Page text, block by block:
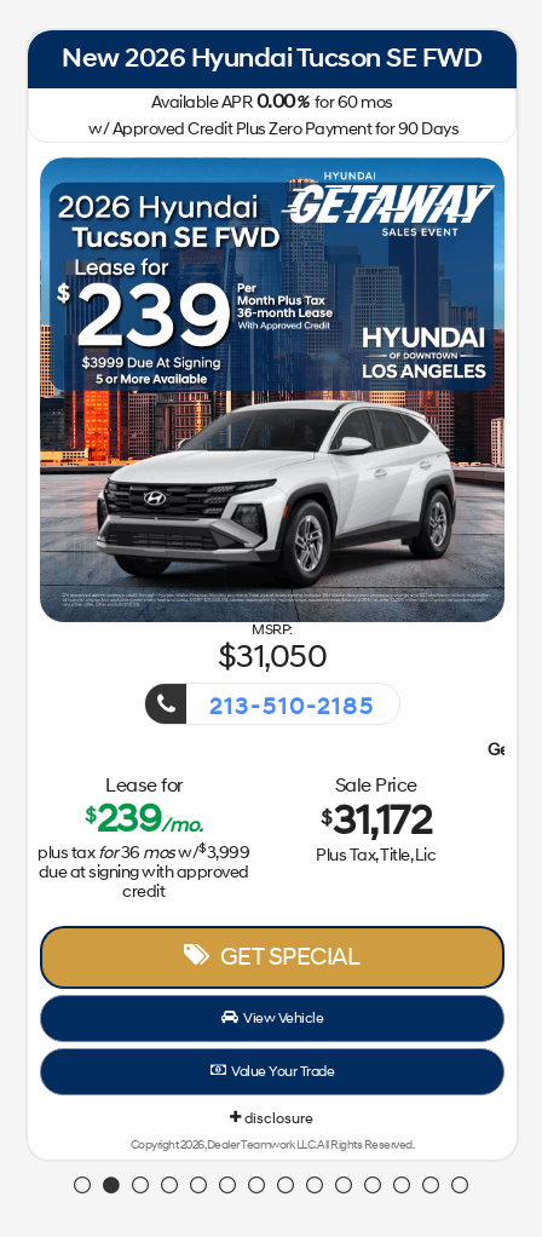
New 2026 Hyundai Tucson SE FWD
Available APR0.00%for60mos
w/ Approved Credit Plus Zero Payment for 90 Days
31,050
213-510-2185
Getaway Sales
Lease for
$239/mo.
plus taxfor36 mosw/$3,999
due at signing with approved
credit
Sale Price
$31,172
Plus Tax, Title, Lic
GET SPECIAL
View Vehicle
Value Your Trade
disclosure
Copyright 2026, Dealer Teamwork LLC. All Rights Reserved.